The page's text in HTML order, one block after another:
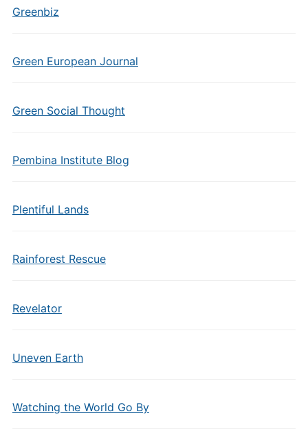
Greenbiz
Green European Journal
Green Social Thought
Pembina Institute Blog
Plentiful Lands
Rainforest Rescue
Revelator
Uneven Earth
Watching the World Go By